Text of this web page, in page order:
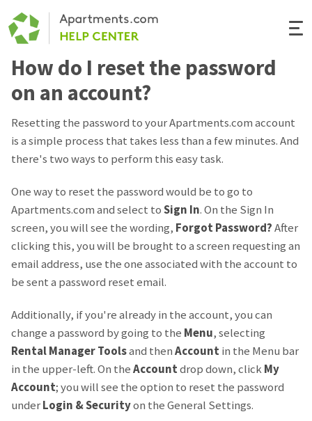
Renter Help
Apartments.com
How do I reset the password
on an account?
Resetting the password to your Apartments.com account
is a simple process that takes less than a few minutes. And
there's two ways to perform this easy task.
One way to reset the password would be to go to
Apartments.com and select toSign In. On the Sign In
screen, you will see the wording, Forgot Password?After
clicking this, you will be brought to a screen requesting an
email address, use the one associated with the account to
be sent a password reset email.
Additionally, if you're already in the account, you can
change a password by going to the Menu, selecting
Rental Manager Toolsand thenAccount in the Menu bar
in the upper-left. On theAccountdrop down, clickMy
Account; you will see the option to reset the password
underLogin & Securityon the General Settings.